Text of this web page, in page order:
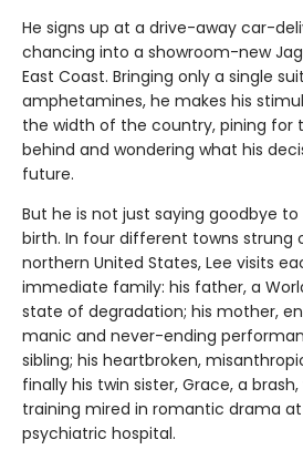
He signs up at a drive-away car-
chancing into a showroom-new
East Coast. Bringing only a single
amphetamines, he makes his
the width of the country, pining for
behind and wondering what his
future.
But he is not just saying goodbye
birth. In four different towns strung
northern United States, Lee visits
immediate family: his father, a
state of degradation; his mother,
manic and never-ending
sibling; his heartbroken,
finally his twin sister, Grace, a
training mired in romantic drama
psychiatric hospital.